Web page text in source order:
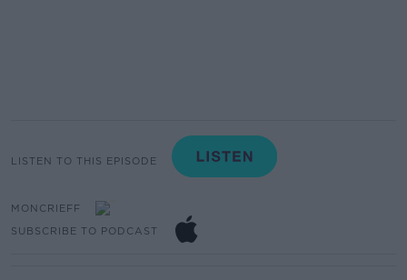
LISTEN TO THIS EPISODE
MONCRIEFF
SUBSCRIBE TO PODCAST